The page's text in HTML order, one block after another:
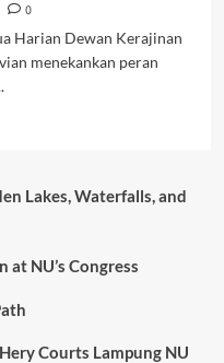
0
Harian Dewan Kerajinan
menekankan peran
Lakes, Waterfalls, and
NU’s Congress
Courts Lampung NU